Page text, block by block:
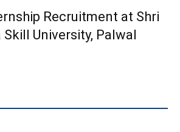
Recruitment at Shri
University, Palwal